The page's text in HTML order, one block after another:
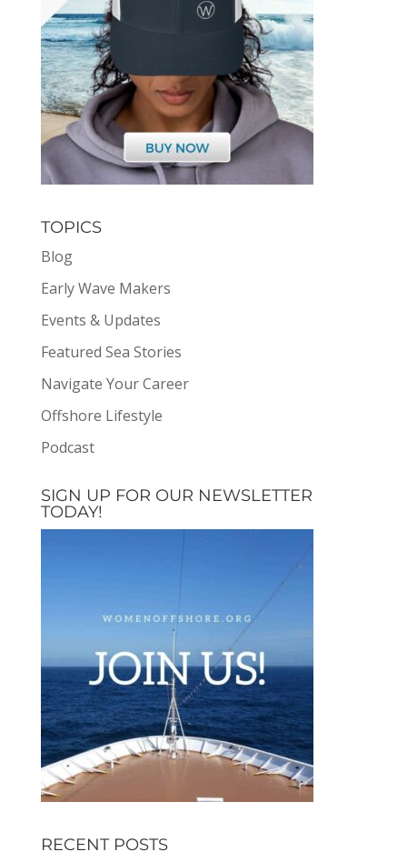
TOPICS
Blog
Early Wave Makers
Events & Updates
Featured Sea Stories
Navigate Your Career
Offshore Lifestyle
Podcast
SIGN UP FOR OUR NEWSLETTER
TODAY!
RECENT POSTS